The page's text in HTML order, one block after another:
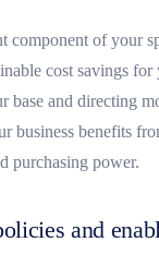
component of your
cost savings
base and directing
business benefits
purchasing power.
and